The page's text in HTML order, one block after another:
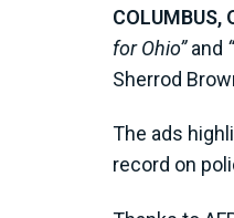
COLUMBUS,
for Ohio”and
Sherrod
The ads
record on